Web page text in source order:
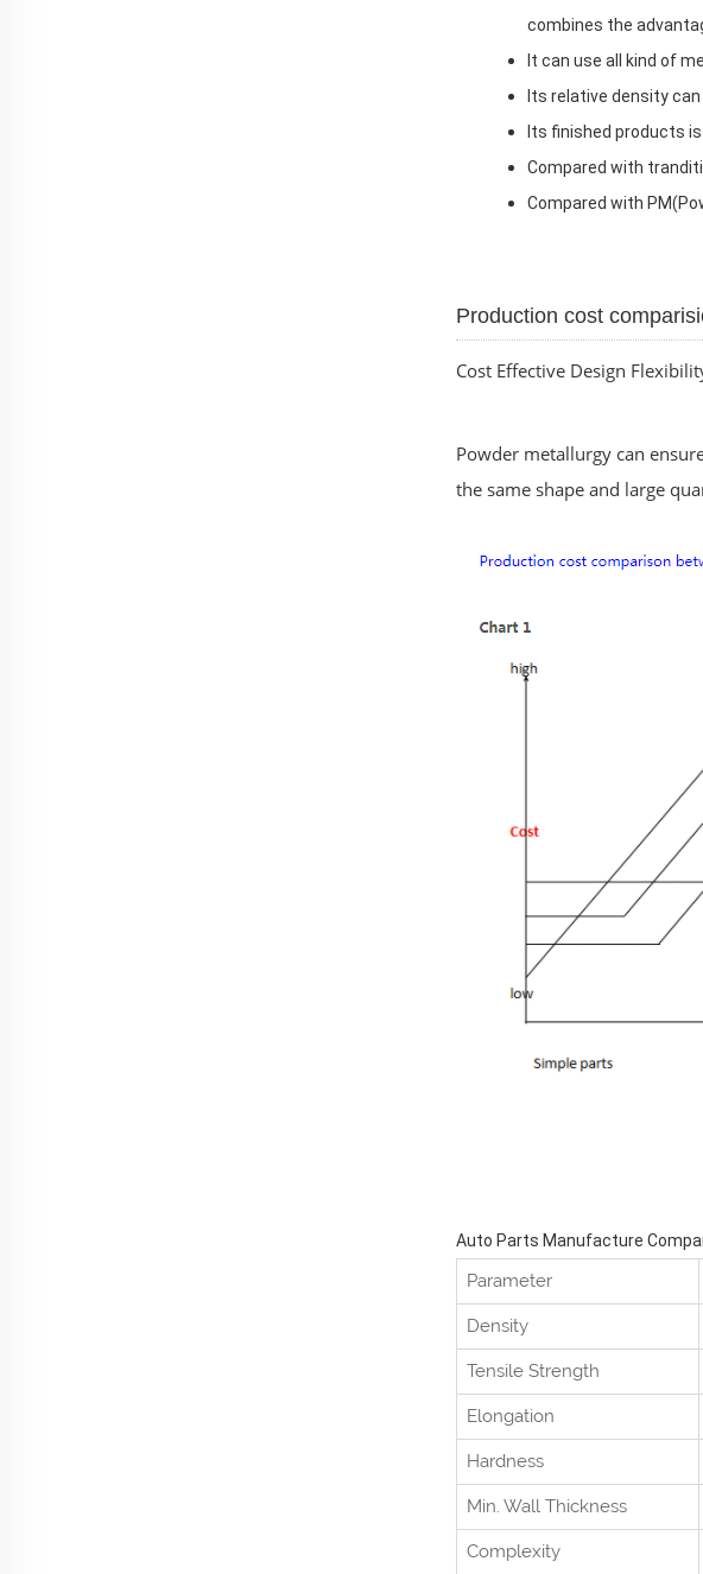
combines the
It can use all kind of
Its relative density
Its finished products
Compared with
Compared with
Production cost
Cost Effective Design
Powder metallurgy can
the same shape and large
Auto Parts Manufacture
Parameter
Density
Tensile Strength
Elongation
Hardness
Min. Wall Thickness
Complexity